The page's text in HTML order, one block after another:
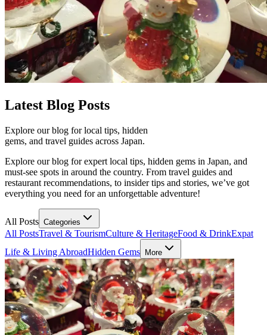
Latest Blog Posts
Explore our blog for local tips, hidden
gems, and travel guides across Japan.
Explore our blog for expert local tips, hidden gems in Japan, and
must-see spots in around the country. From travel guides and
restaurant recommendations, to insider tips and stories, we’ve got
everything you need for an unforgettable adventure!
All Posts Categories
All PostsTravel & TourismCulture & HeritageFood & DrinkExpat
Life & Living AbroadHidden Gems More